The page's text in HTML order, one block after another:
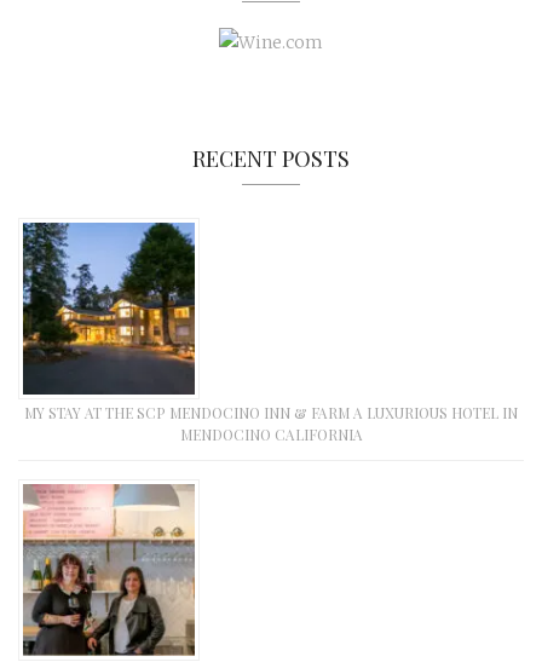
RECENT POSTS
MY STAY AT THE SCP MENDOCINO INN & FARM A LUXURIOUS HOTEL IN
MENDOCINO CALIFORNIA